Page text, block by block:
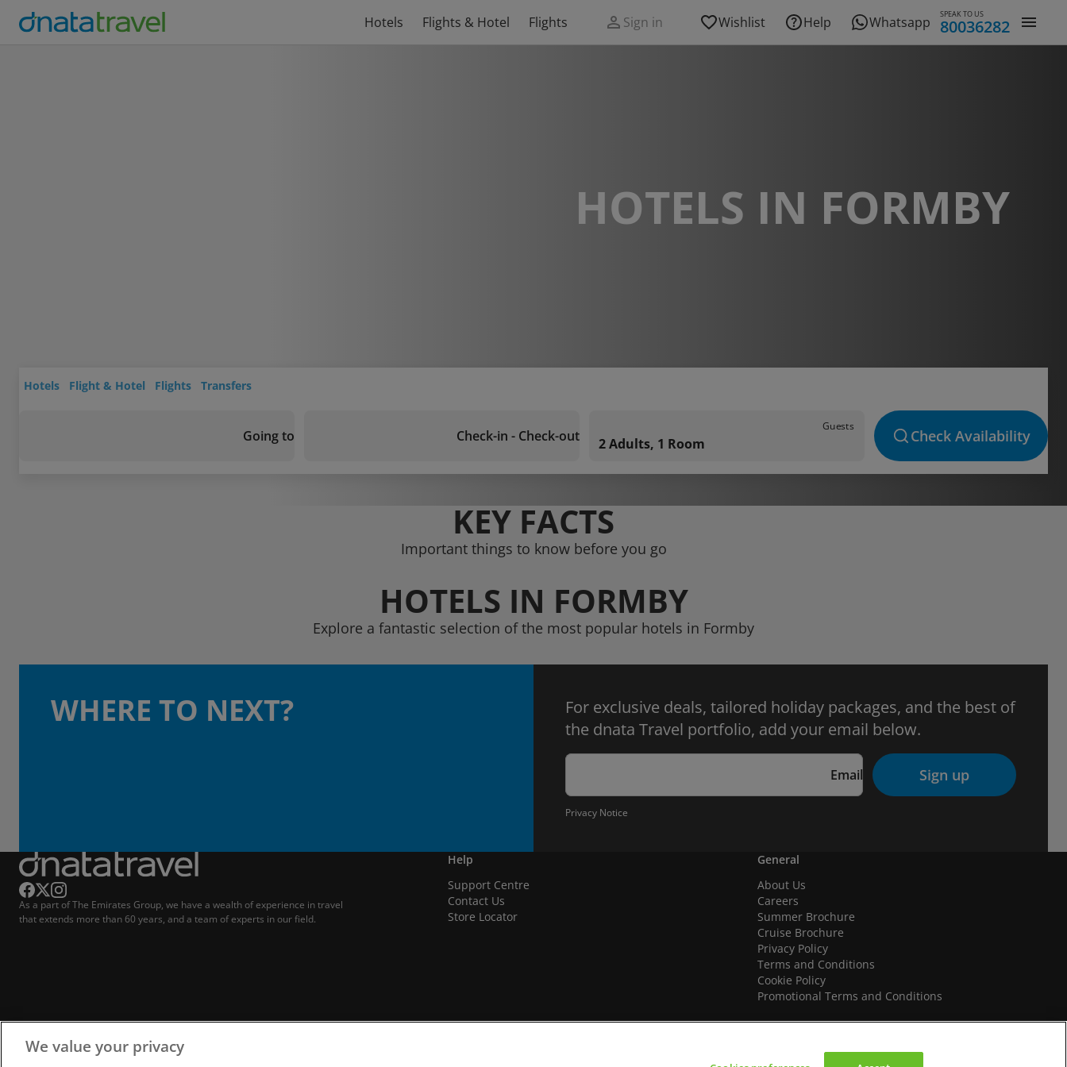
Hotels Flights & Hotel Flights Sign in Wishlist Help Whatsapp SPEAK TO US
80036282
HOTELS IN FORMBY
Hotels Flight & Hotel Flights Transfers
Going to Check-in - Check-out
Guests
2 Adults, 1 Room Check Availability
KEY FACTS
Important things to know before you go
HOTELS IN FORMBY
Explore a fantastic selection of the most popular hotels in Formby
WHERE TO NEXT?
For exclusive deals, tailored holiday packages, and the best of
the dnata Travel portfolio, add your email below.
Email Sign up
Privacy Notice
As a part of The Emirates Group, we have a wealth of experience in travel
that extends more than 60 years, and a team of experts in our field.
Help
Support Centre
Contact Us
Store Locator
General
About Us
Careers
Summer Brochure
Cruise Brochure
Privacy Policy
Terms and Conditions
Cookie Policy
Promotional Terms and Conditions
We value your privacy